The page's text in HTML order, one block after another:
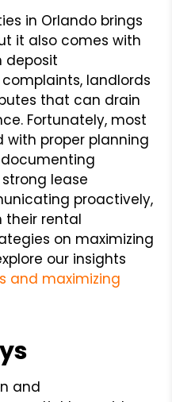
in Orlando brings
it also comes with
deposit
landlords
that can drain
Fortunately, most
with proper planning
documenting
lease
proactively,
their rental
on maximizing
our insights
and maximizing
and